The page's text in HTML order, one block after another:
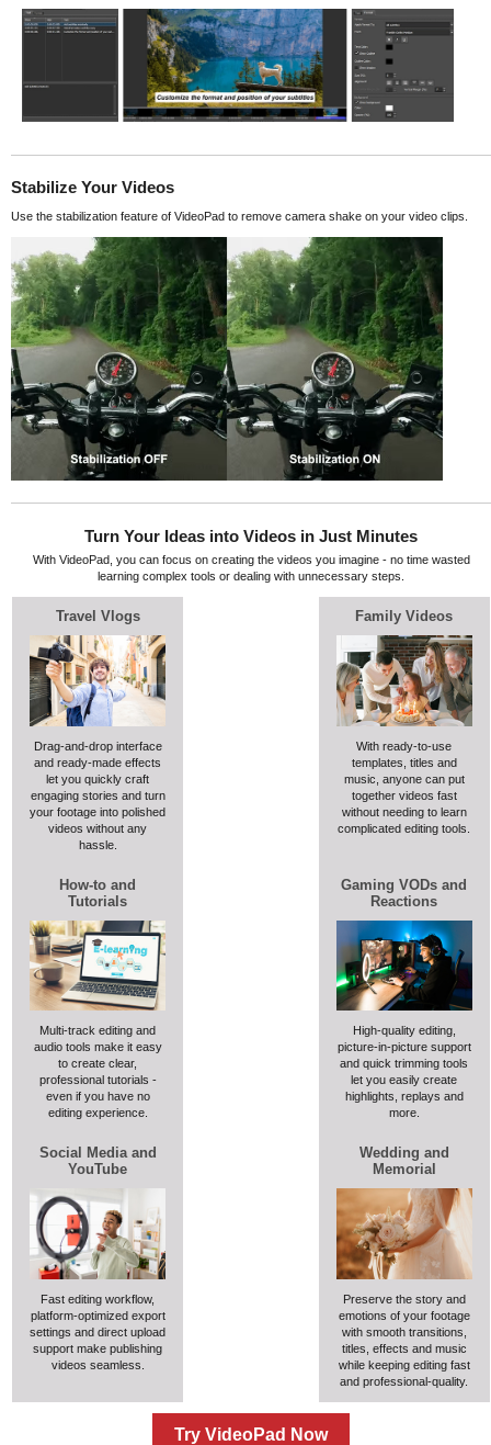
Stabilize Your Videos
Use the stabilization feature of VideoPad to remove camera shake on your video clips.
Turn Your Ideas into Videos in Just Minutes
With VideoPad, you can focus on creating the videos you imagine - no time wasted
learning complex tools or dealing with unnecessary steps.
Travel Vlogs
Drag-and-drop interface
and ready-made effects
let you quickly craft
engaging stories and turn
your footage into polished
videos without any
hassle.
Family Videos
With ready-to-use
templates, titles and
music, anyone can put
together videos fast
without needing to learn
complicated editing tools.
How-to and
Tutorials
Multi-track editing and
audio tools make it easy
to create clear,
professional tutorials -
even if you have no
editing experience.
Gaming VODs and
Reactions
High-quality editing,
picture-in-picture support
and quick trimming tools
let you easily create
highlights, replays and
more.
Social Media and
YouTube
Fast editing workflow,
platform-optimized export
settings and direct upload
support make publishing
videos seamless.
Wedding and
Memorial
Preserve the story and
emotions of your footage
with smooth transitions,
titles, effects and music
while keeping editing fast
and professional-quality.
Try VideoPad Now